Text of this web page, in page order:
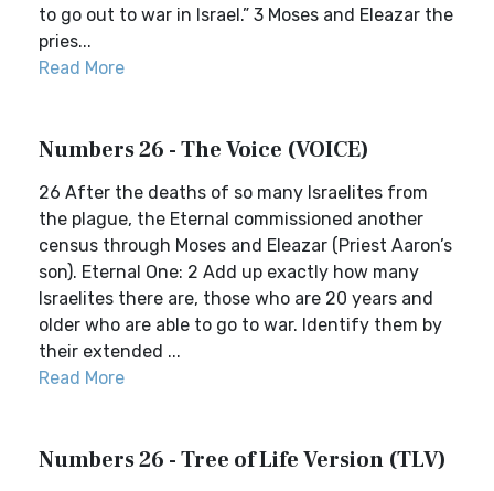
to go out to war in Israel.” 3 Moses and Eleazar the
pries...
Read More
Numbers 26 - The Voice (VOICE)
26 After the deaths of so many Israelites from
the plague, the Eternal commissioned another
census through Moses and Eleazar (Priest Aaron’s
son). Eternal One: 2 Add up exactly how many
Israelites there are, those who are 20 years and
older who are able to go to war. Identify them by
their extended ...
Read More
Numbers 26 - Tree of Life Version (TLV)